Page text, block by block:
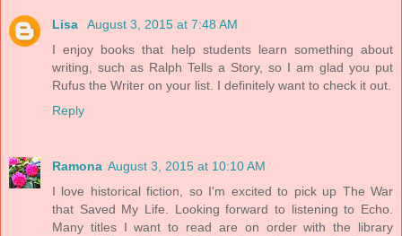
Lisa
August 3, 2015 at 7:48 AM
I enjoy books that help students learn something about
writing, such as Ralph Tells a Story, so I am glad you put
Rufus the Writer on your list. I definitely want to check it out.
Reply
Ramona August 3, 2015 at 10:10 AM
I love historical fiction, so I'm excited to pick up The War
that Saved My Life. Looking forward to listening to Echo.
Many titles I want to read are on order with the library